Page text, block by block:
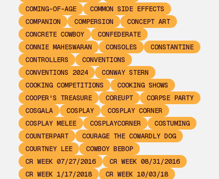
COMING-OF-AGE
COMMON SIDE EFFECTS
COMPANION
COMPERSION
CONCEPT ART
CONCRETE COWBOY
CONFEDERATE
CONNIE MAHESWARAN
CONSOLES
CONSTANTINE
CONTROLLERS
CONVENTIONS
CONVENTIONS 2024
CONWAY STERN
COOKING COMPETITIONS
COOKING SHOWS
COOPER'S TREASURE
COREUPT
CORPSE PARTY
COSGALA
COSPLAY
COSPLAY CORNER
COSPLAY MELEE
COSPLAYCORNER
COSTUMING
COUNTERPART
COURAGE THE COWARDLY DOG
COURTNEY LEE
COWBOY BEBOP
CR WEEK 07/27/2016
CR WEEK 08/31/2016
CR WEEK 1/17/2018
CR WEEK 10/03/18